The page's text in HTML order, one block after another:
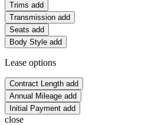
Trims add
Transmission add
Seats add
Body Style add
Lease options
Contract Length add
Annual Mileage add
Initial Payment add
close